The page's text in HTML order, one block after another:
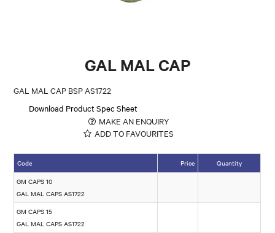
GAL MAL CAP
GAL MAL CAP BSP AS1722
Download Product Spec Sheet
MAKE AN ENQUIRY
ADD TO FAVOURITES
Code Price
Quantity
GM CAPS 10
GAL MAL CAPS AS1722
GM CAPS 15
GAL MAL CAPS AS1722